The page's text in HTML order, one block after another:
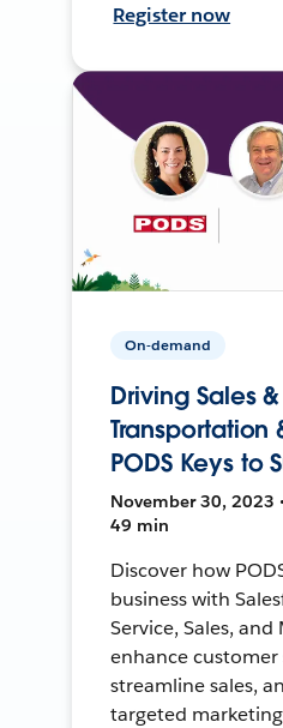
Register now
On-demand
Driving Sales
Transportation
PODS Keys to
November 30, 2023
49 min
Discover how
business with
Service, Sales,
enhance customer
streamline sales,
targeted